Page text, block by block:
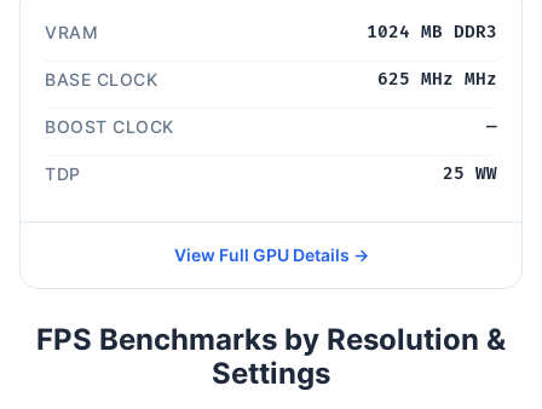
VRAM 1024 MB DDR3
BASE CLOCK 625 MHz MHz
BOOST CLOCK —
TDP 25 WW
View Full GPU Details →
FPS Benchmarks by Resolution &
Settings